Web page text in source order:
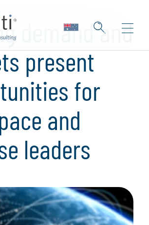
demand and
present
for
and
leaders